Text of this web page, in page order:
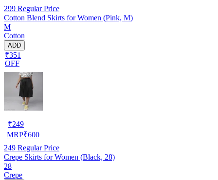
299 Regular Price
Cotton Blend Skirts for Women (Pink, M)
M
Cotton
ADD
₹351
OFF
₹249
MRP₹600
249 Regular Price
Crepe Skirts for Women (Black, 28)
28
Crepe